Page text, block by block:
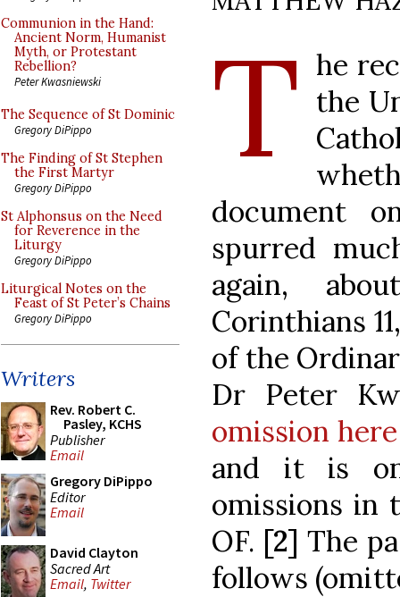
Communion in the Hand:
Ancient Norm, Humanist
Myth, or Protestant
Rebellion?
Peter Kwasniewski
The Sequence of St Dominic
Gregory DiPippo
The Finding of St Stephen
the First Martyr
Gregory DiPippo
St Alphonsus on the Need
for Reverence in the
Liturgy
Gregory DiPippo
Liturgical Notes on the
Feast of St Peter’s Chains
Gregory DiPippo
Writers
Rev. Robert C.
Pasley, KCHS
Publisher
Email
Gregory DiPippo
Editor
Email
David Clayton
Sacred Art
Email, Twitter
T he
the
document
spurred
again,
Corinthians
of the
Dr Peter
omission
and it is
omissions in
OF. [2]The
follows